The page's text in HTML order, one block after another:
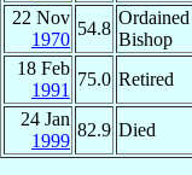
22 Nov
1970
54.8
Ordained
Bishop
18 Feb
1991
75.0 Retired
24 Jan
1999
82.9 Died